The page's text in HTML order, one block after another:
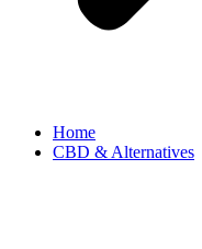
Home
CBD & Alternatives